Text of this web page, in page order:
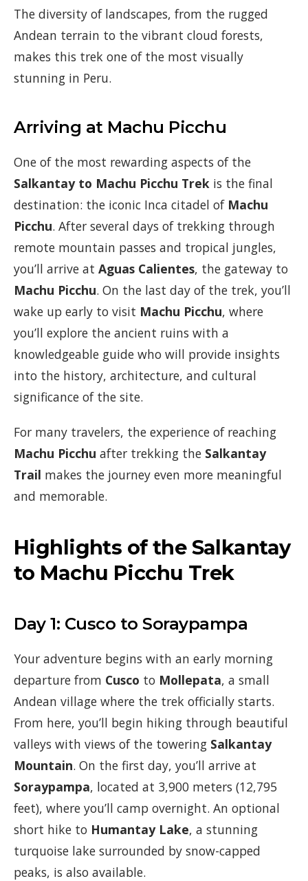
The diversity of landscapes, from the rugged
Andean terrain to the vibrant cloud forests,
makes this trek one of the most visually
stunning in Peru.
Arriving at Machu Picchu
One of the most rewarding aspects of the
Salkantay to Machu Picchu Trek is the final
destination: the iconic Inca citadel of Machu
Picchu. After several days of trekking through
remote mountain passes and tropical jungles,
you’ll arrive at Aguas Calientes, the gateway to
Machu Picchu. On the last day of the trek, you’ll
wake up early to visit Machu Picchu, where
you’ll explore the ancient ruins with a
knowledgeable guide who will provide insights
into the history, architecture, and cultural
significance of the site.
For many travelers, the experience of reaching
Machu Picchu after trekking the Salkantay
Trail makes the journey even more meaningful
and memorable.
Highlights of the Salkantay
to Machu Picchu Trek
Day 1: Cusco to Soraypampa
Your adventure begins with an early morning
departure from Cusco to Mollepata, a small
Andean village where the trek officially starts.
From here, you’ll begin hiking through beautiful
valleys with views of the towering Salkantay
Mountain. On the first day, you’ll arrive at
Soraypampa, located at 3,900 meters (12,795
feet), where you’ll camp overnight. An optional
short hike to Humantay Lake, a stunning
turquoise lake surrounded by snow-capped
peaks, is also available.